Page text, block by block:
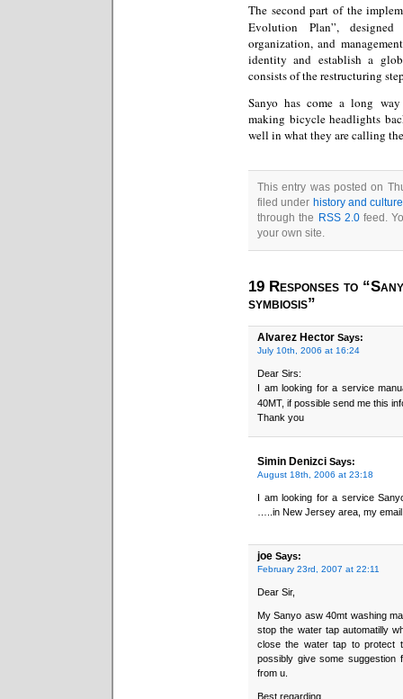
The second part of the
Evolution Plan”,
organization, and
identity and establish a
consists of the restructuring
Sanyo has come a long
making bicycle headlights
well in what they are calling
This entry was posted on
filed under history and culture
through the RSS 2.0feed.
your own site.
19 Responses to
symbiosis”
Alvarez Hector Says:
July 10th, 2006 at 16:24
Dear Sirs:
I am looking for a service
40MT, if possible send me this
Thank you
Simin Denizci Says:
August 18th, 2006 at 23:18
I am looking for a service
…..in New Jersey area, my
joe Says:
February 23rd, 2007 at 22:11
Dear Sir,
My Sanyo asw 40mt washing
stop the water tap automatilly
close the water tap to protect
possibly give some suggestion
from u.
Best regarding,